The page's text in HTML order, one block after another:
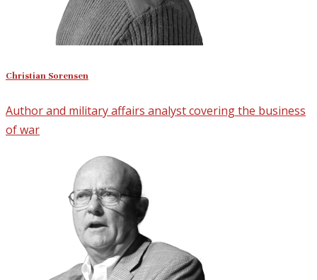
Christian Sorensen
Author and military affairs analyst covering the business
of war